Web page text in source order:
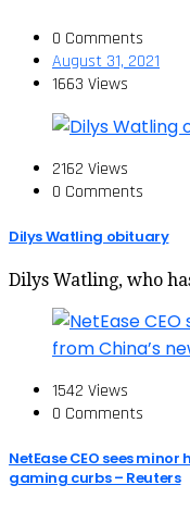
0 Comments
August 31, 2021
1663 Views
2162 Views
0 Comments
Dilys Watling obituary
Dilys Watling, who
1542 Views
0 Comments
NetEase CEO sees
gaming curbs – Reuters